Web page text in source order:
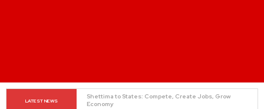
LATEST NEWS
When The Cassock Abandons The Pulpit : The Bishops’
Partisan Mirage And Opposition Echoes